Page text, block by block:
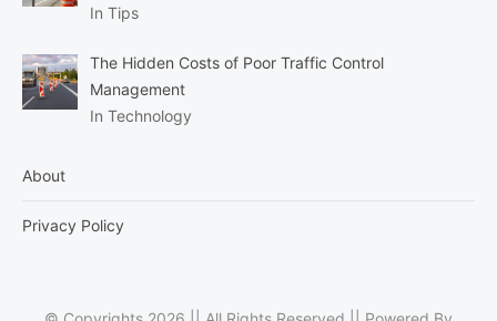
In Tips
The Hidden Costs of Poor Traffic Control
Management
In Technology
About
Privacy Policy